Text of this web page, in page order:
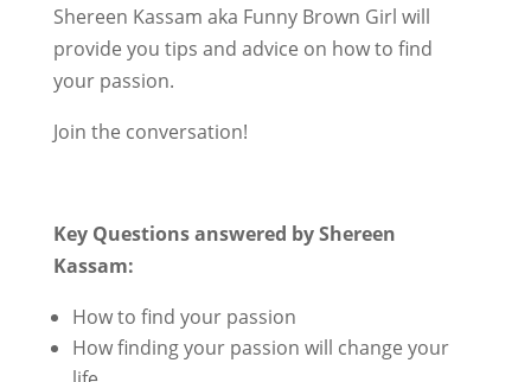
Shereen Kassam aka Funny Brown Girl will
provide you tips and advice on how to find
your passion.
Join the conversation!
Key Questions answered by Shereen
Kassam:
How to find your passion
How finding your passion will change your